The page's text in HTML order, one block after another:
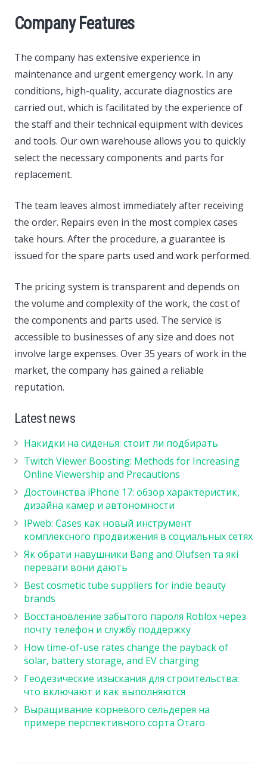
Company Features
The company has extensive experience in
maintenance and urgent emergency work. In any
conditions, high-quality, accurate diagnostics are
carried out, which is facilitated by the experience of
the staff and their technical equipment with devices
and tools. Our own warehouse allows you to quickly
select the necessary components and parts for
replacement.
The team leaves almost immediately after receiving
the order. Repairs even in the most complex cases
take hours. After the procedure, a guarantee is
issued for the spare parts used and work performed.
The pricing system is transparent and depends on
the volume and complexity of the work, the cost of
the components and parts used. The service is
accessible to businesses of any size and does not
involve large expenses. Over 35 years of work in the
market, the company has gained a reliable
reputation.
Latest news
Накидки на сиденья: стоит ли подбирать
Twitch Viewer Boosting: Methods for Increasing
Online Viewership and Precautions
Достоинства iPhone 17: обзор характеристик,
дизайна камер и автономности
IPweb: Cases как новый инструмент
комплексного продвижения в социальных сетях
Як обрати навушники Bang and Olufsen та які
переваги вони дають
Best cosmetic tube suppliers for indie beauty
brands
Восстановление забытого пароля Roblox через
почту телефон и службу поддержку
How time-of-use rates change the payback of
solar, battery storage, and EV charging
Геодезические изыскания для строительства:
что включают и как выполняются
Выращивание корневого сельдерея на
примере перспективного сорта Отаго